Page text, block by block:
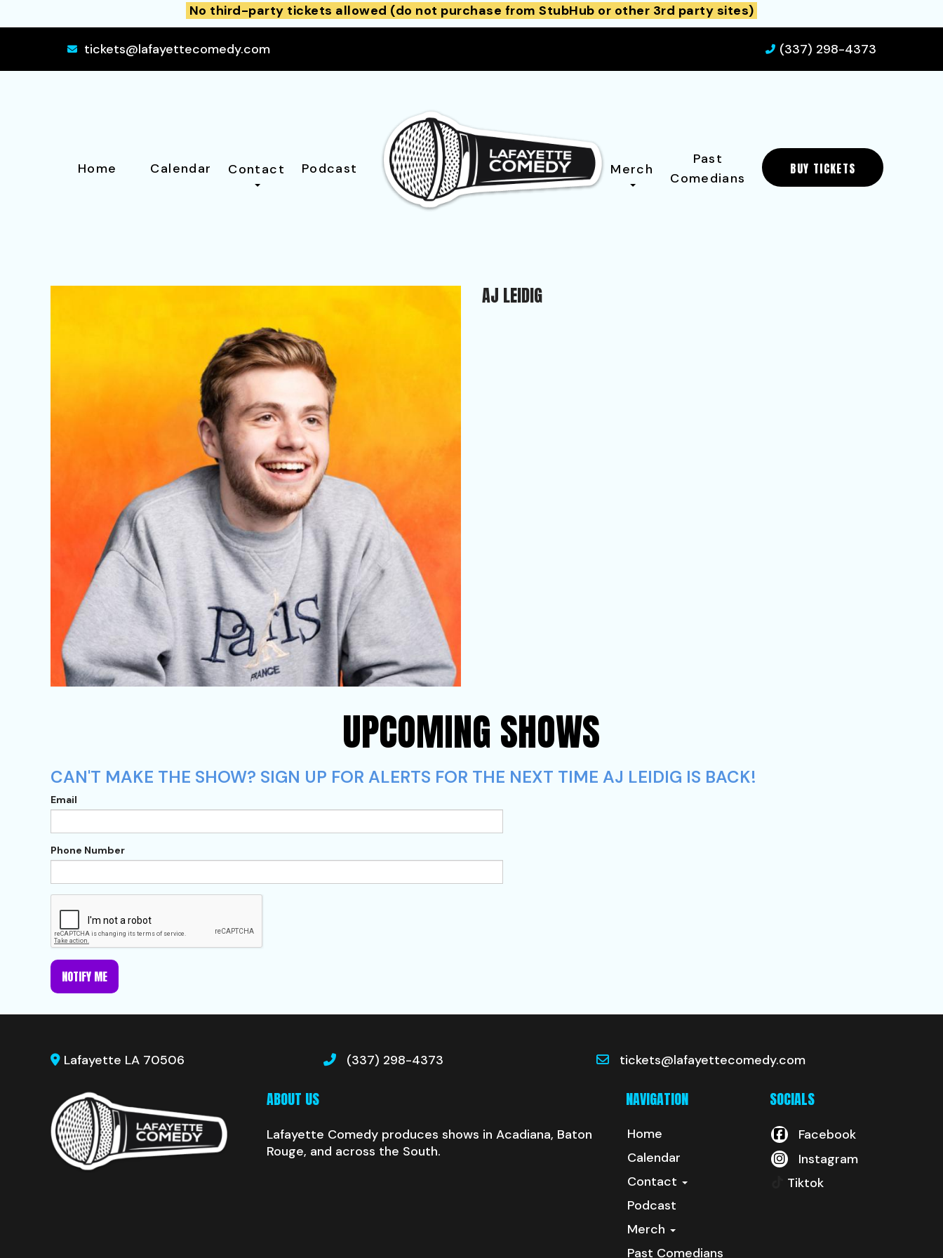
No third-party tickets allowed (do not purchase from StubHub or other 3rd party sites)
tickets@lafayettecomedy.com (337) 298-4373
Home Calendar Contact Podcast Merch
Past
Comedians
BUY TICKETS
AJ LEIDIG
UPCOMING SHOWS
CAN'T MAKE THE SHOW? SIGN UP FOR ALERTS FOR THE NEXT TIME AJ LEIDIG IS BACK!
Email
Phone Number
NOTIFY ME
Lafayette LA 70506 (337) 298-4373 tickets@lafayettecomedy.com
ABOUT US
Lafayette Comedy produces shows in Acadiana, Baton
Rouge, and across the South.
NAVIGATION
Home
Calendar
Contact
Podcast
Merch
Past Comedians
SOCIALS
Facebook
Instagram
Tiktok